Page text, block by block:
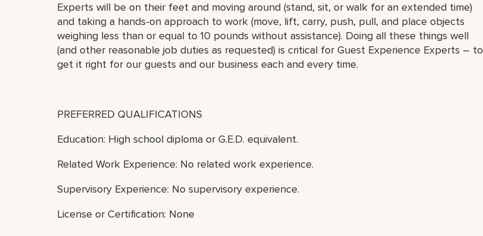
Experts will be on their feet and moving around (stand, sit, or walk for an extended time)
and taking a hands-on approach to work (move, lift, carry, push, pull, and place objects
weighing less than or equal to 10 pounds without assistance). Doing all these things well
(and other reasonable job duties as requested) is critical for Guest Experience Experts – to
get it right for our guests and our business each and every time.
PREFERRED QUALIFICATIONS
Education: High school diploma or G.E.D. equivalent.
Related Work Experience: No related work experience.
Supervisory Experience: No supervisory experience.
License or Certification: None